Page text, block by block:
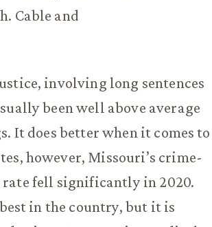
Cable and
involving long sentences
been well above average
It does better when it comes to
however, Missouri’s crime-
fell significantly in 2020.
in the country, but it is